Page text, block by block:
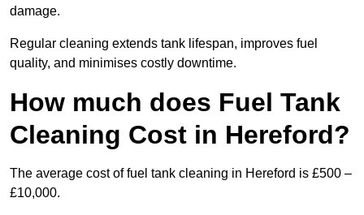
damage.
Regular cleaning extends tank lifespan, improves fuel
quality, and minimises costly downtime.
How much does Fuel Tank
Cleaning Cost in Hereford?
The average cost of fuel tank cleaning in Hereford is £500 –
£10,000.